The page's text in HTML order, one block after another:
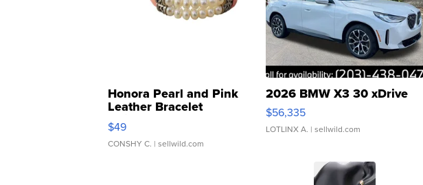
Honora Pearl and Pink
Leather Bracelet
Adjustable Buckle Clo...
$49
CONSHY C. | sellwild.com
2026 BMW X3 30 xDrive
$56,335
LOTLINX A. | sellwild.com